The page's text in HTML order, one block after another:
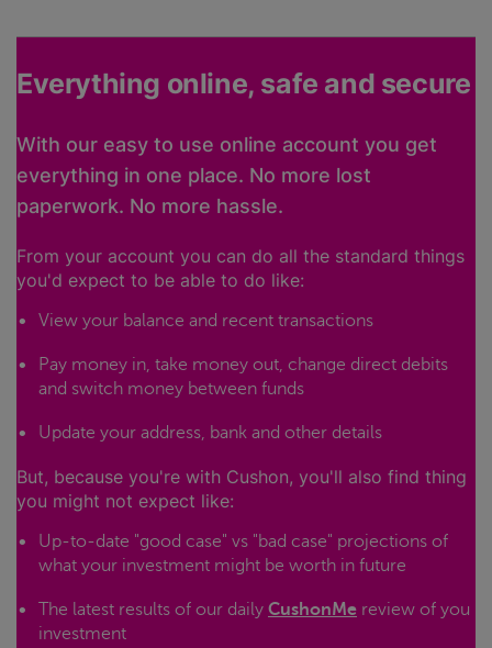
Everything online, safe and secure
With our easy to use online account you get
everything in one place. No more lost
paperwork. No more hassle.
From your account you can do all the standard things
you'd expect to be able to do like:
View your balance and recent transactions
Pay money in, take money out, change direct debits
and switch money between funds
Update your address, bank and other details
But, because you're with Cushon, you'll also find thing
you might not expect like:
Up-to-date "good case" vs "bad case" projections of
what your investment might be worth in future
The latest results of our daily CushonMe review of you
investment